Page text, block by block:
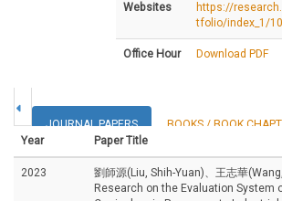
Websites
https://
tfolio/index_1/
Office Hour Download PDF
JOURNAL PAPERS BOOKS / BOOK
Year
Paper Title
2023
劉師源(Liu, Shih-Yuan)、王志華
Research on the Evaluation System